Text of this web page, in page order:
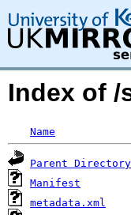
Index of /
Name
Parent Directory
Manifest
metadata.xml